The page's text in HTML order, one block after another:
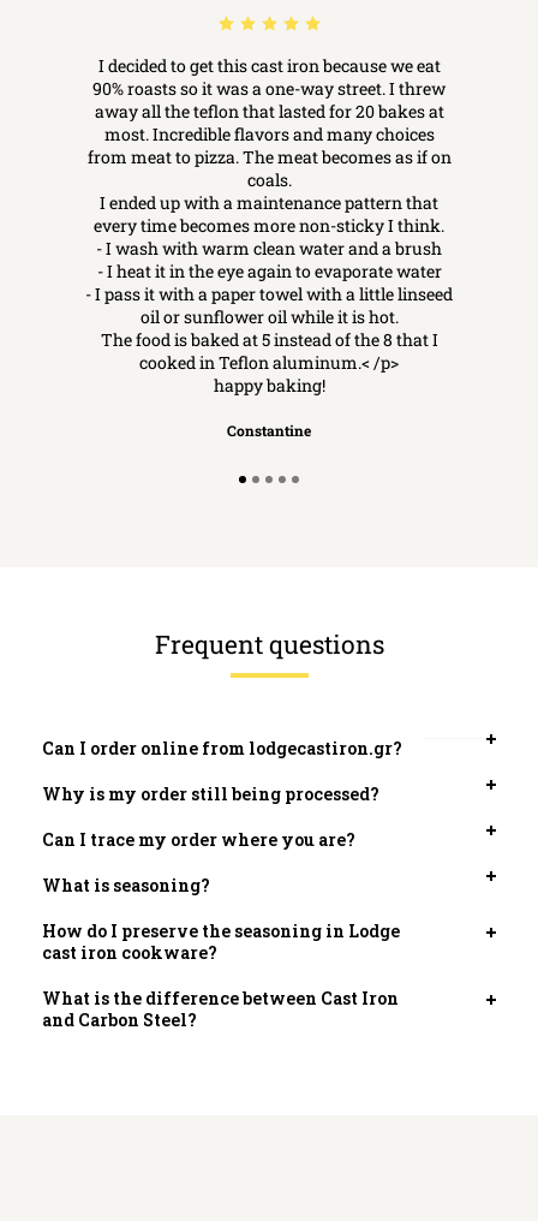
I decided to get this cast iron because we eat
90% roasts so it was a one-way street. I threw
away all the teflon that lasted for 20 bakes at
most. Incredible flavors and many choices
from meat to pizza. The meat becomes as if on
coals.
I ended up with a maintenance pattern that
every time becomes more non-sticky I think.
- I wash with warm clean water and a brush
- I heat it in the eye again to evaporate water
- I pass it with a paper towel with a little linseed
oil or sunflower oil while it is hot.
The food is baked at 5 instead of the 8 that I
cooked in Teflon aluminum.< /p>
happy baking!
Constantine
Frequent questions
Can I order online from lodgecastiron.gr?
tab
Why is my order still being processed?
tab
Can I trace my order where you are?
tab
What is seasoning?
tab
How do I preserve the seasoning in Lodge
cast iron cookware?
What is the difference between Cast Iron
and Carbon Steel?